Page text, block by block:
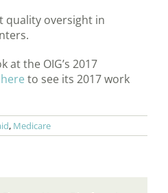
quality oversight in
at the OIG’s 2017
here to see its 2017 work
, Medicare